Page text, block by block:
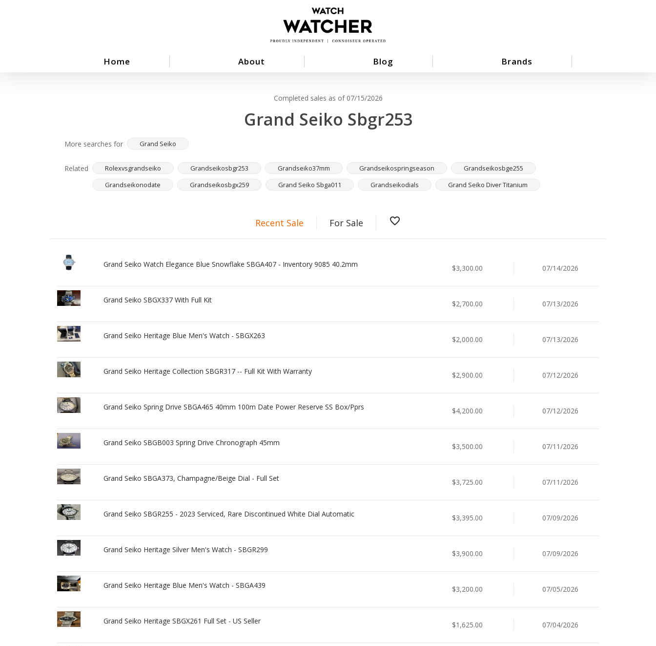
Home About Blog Brands
Completed sales as of 07/15/2026
Grand Seiko Sbgr253
More searches for Grand Seiko
Related Rolexvsgrandseiko Grandseikosbgr253 Grandseiko37mm Grandseikospringseason
Grandseikosbge255
Grandseikonodate
Grandseikosbgx259 Grand Seiko Sbga011 Grandseikodials Grand Seiko Diver Titanium
Recent Sale For Sale favorite_border
Grand Seiko Watch Elegance Blue Snowflake SBGA407 - Inventory 9085 40.2mm $3,300.00 07/14/2026
Grand Seiko SBGX337 With Full Kit $2,700.00 07/13/2026
Grand Seiko Heritage Blue Men's Watch - SBGX263 $2,000.00 07/13/2026
Grand Seiko Heritage Collection SBGR317 -- Full Kit With Warranty $2,900.00 07/12/2026
Grand Seiko Spring Drive SBGA465 40mm 100m Date Power Reserve SS Box/Pprs $4,200.00 07/12/2026
Grand Seiko SBGB003 Spring Drive Chronograph 45mm $3,500.00 07/11/2026
Grand Seiko SBGA373, Champagne/Beige Dial - Full Set $3,725.00 07/11/2026
Grand Seiko SBGR255 - 2023 Serviced, Rare Discontinued White Dial Automatic $3,395.00 07/09/2026
Grand Seiko Heritage Silver Men's Watch - SBGR299 $3,900.00 07/09/2026
Grand Seiko Heritage Blue Men's Watch - SBGA439 $3,200.00 07/05/2026
Grand Seiko Heritage SBGX261 Full Set - US Seller $1,625.00 07/04/2026